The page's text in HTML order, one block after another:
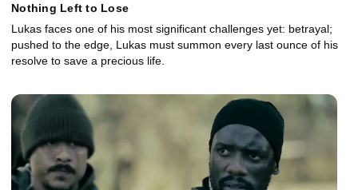
Nothing Left to Lose
Lukas faces one of his most significant challenges yet: betrayal;
pushed to the edge, Lukas must summon every last ounce of his
resolve to save a precious life.